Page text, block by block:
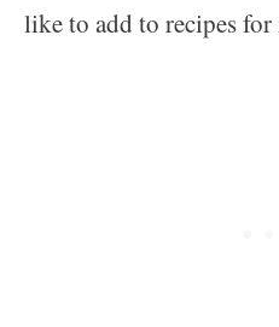
like to add to recipes